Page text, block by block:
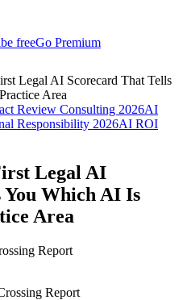
freeGo Premium
Legal AI Scorecard That Tells
Area
Review Consulting 2026AI
Responsibility 2026AI ROI
Legal AI
You Which AI Is
Area
Report
Report